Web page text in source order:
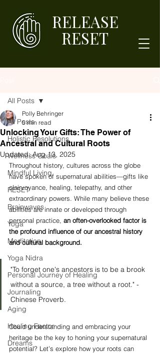
RELEASE
RESET
All Posts
Holistic Resolutions
Wellness Goals
Mindful Living
RESET
Brainwaves
Yoga
Meditation
Yoga Nidra
Personal Journey of Healing
Journaling
Aging
Healing Factor
Dreams
All Posts
Unlocking Your Gifts: The Power of
Ancestral and Cultural Roots
Polly Behringer
5 min read
Updated:Aug 13, 2025
Throughout history, cultures across the globe
have spoken of supernatural abilities—gifts like
clairvoyance, healing, telepathy, and other
extraordinary powers. While many believe these
abilities are innate or developed through
personal practice, an often-overlooked factor is
the profound influence of our ancestral history
and cultural background.
"To forget one's ancestors is to be a brook
without a source, a tree without a root." -
Chinese Proverb.
Could understanding and embracing your
heritage be the key to honing your supernatural
potential? Let’s explore how your roots can